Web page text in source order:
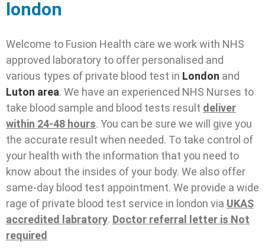
london
Welcome to Fusion Health care we work with NHS
approved laboratory to offer personalised and
various types of private blood test in London and
Luton area. We have an experienced NHS Nurses to
take blood sample and blood tests result deliver
within 24-48 hours. You can be sure we will give you
the accurate result when needed. To take control of
your health with the information that you need to
know about the insides of your body. We also offer
same-day blood test appointment. We provide a wide
rage of private blood test service in london via UKAS
accredited labratory. Doctor referral letter is Not
required